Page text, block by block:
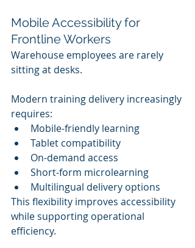
Mobile Accessibility for
Frontline Workers
Warehouse employees are rarely
sitting at desks.
Modern training delivery increasingly
requires:
Mobile-friendly learning
Tablet compatibility
On-demand access
Short-form microlearning
Multilingual delivery options
This flexibility improves accessibility
while supporting operational
efficiency.